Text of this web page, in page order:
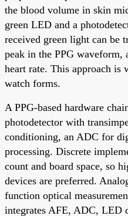
the blood volume in skin
green LED and a
received green light can be
peak in the PPG waveform,
heart rate. This approach
watch forms.
A PPG-based hardware
photodetector with
conditioning, an ADC for
processing. Discrete
count and board space, so
devices are preferred.
function optical
integrates AFE, ADC, LED